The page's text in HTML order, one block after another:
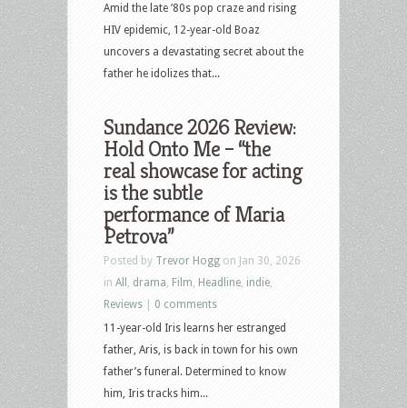
Amid the late ’80s pop craze and rising
HIV epidemic, 12-year-old Boaz
uncovers a devastating secret about the
father he idolizes that...
Sundance 2026 Review:
Hold Onto Me – “the
real showcase for acting
is the subtle
performance of Maria
Petrova”
Posted by Trevor Hogg on Jan 30, 2026
in All drama Film Headline indie
Reviews
0 comments
11-year-old Iris learns her estranged
father, Aris, is back in town for his own
father’s funeral. Determined to know
him, Iris tracks him...